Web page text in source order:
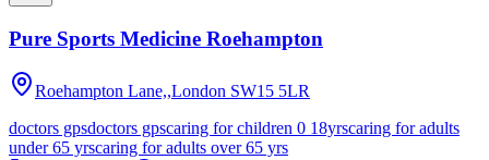
Pure Sports Medicine Roehampton
Roehampton Lane,,London SW15 5LR
doctors gpsdoctors gpscaring for children 0 18yrscaring for adults
under 65 yrscaring for adults over 65 yrs